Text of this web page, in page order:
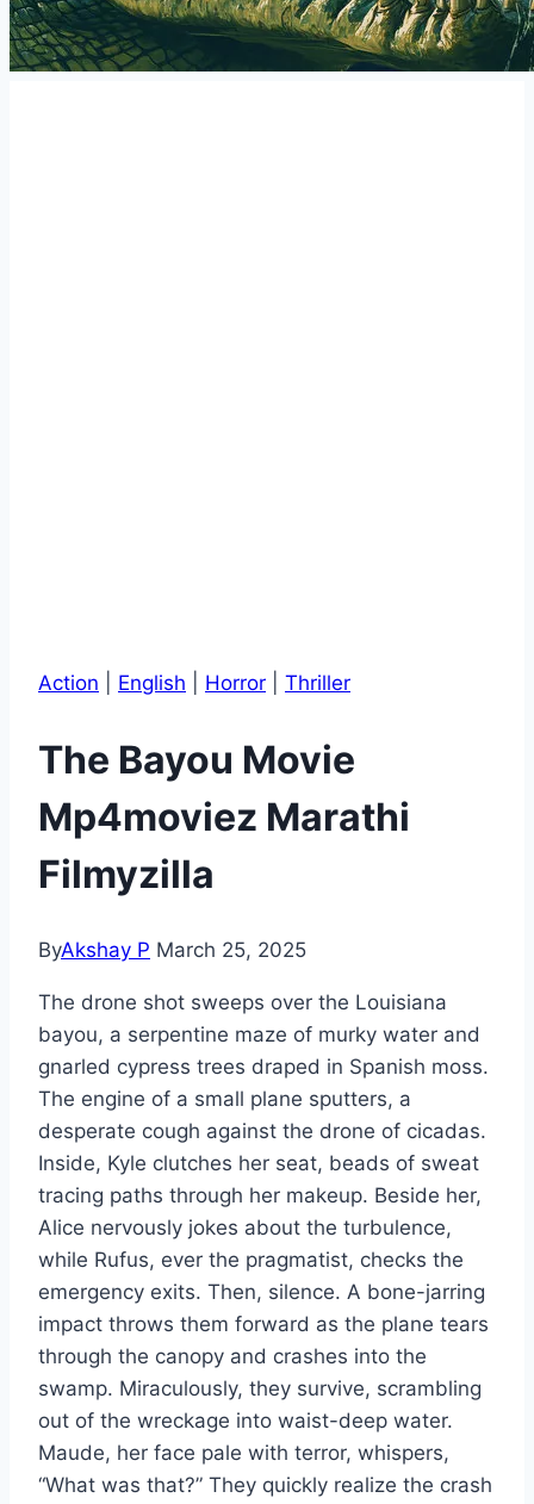
Action English Horror Thriller
The Bayou Movie
Mp4moviez Marathi
Filmyzilla
ByAkshay P March 25, 2025
The drone shot sweeps over the Louisiana
bayou, a serpentine maze of murky water and
gnarled cypress trees draped in Spanish moss.
The engine of a small plane sputters, a
desperate cough against the drone of cicadas.
Inside, Kyle clutches her seat, beads of sweat
tracing paths through her makeup. Beside her,
Alice nervously jokes about the turbulence,
while Rufus, ever the pragmatist, checks the
emergency exits. Then, silence. A bone-jarring
impact throws them forward as the plane tears
through the canopy and crashes into the
swamp. Miraculously, they survive, scrambling
out of the wreckage into waist-deep water.
Maude, her face pale with terror, whispers,
“What was that?” They quickly realize the crash